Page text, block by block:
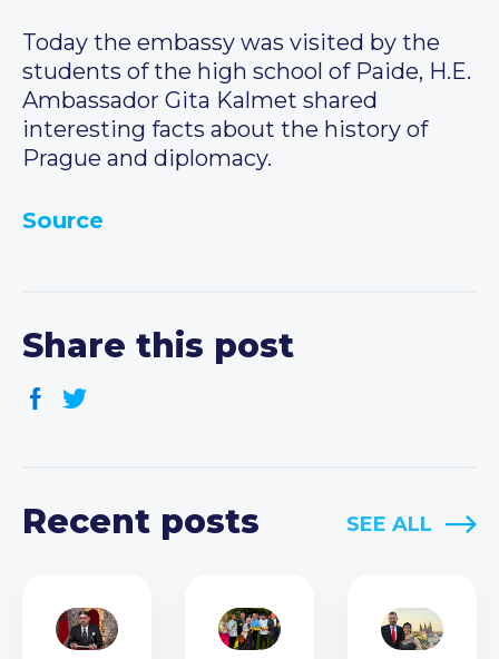
Today the embassy was visited by the
students of the high school of Paide, H.E.
Ambassador Gita Kalmet shared
interesting facts about the history of
Prague and diplomacy.
Source
Share this post
Recent posts SEE ALL